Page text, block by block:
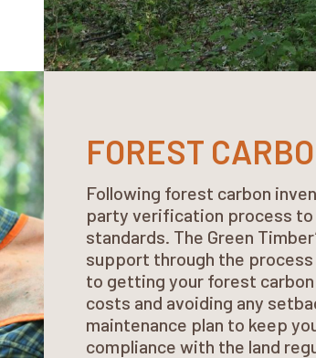
FOREST
Following forest carbon
party verification process
standards. The Green
support through the
to getting your forest
costs and avoiding any
maintenance plan to keep
compliance with the land